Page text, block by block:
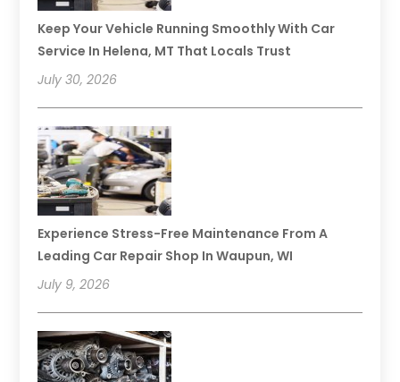
Keep Your Vehicle Running Smoothly With Car
Service In Helena, MT That Locals Trust
July 30, 2026
Experience Stress-Free Maintenance From A
Leading Car Repair Shop In Waupun, WI
July 9, 2026